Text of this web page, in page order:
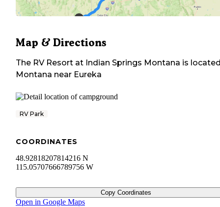
Map & Directions
The RV Resort at Indian Springs Montana is
Montana near Eureka
RV Park
COORDINATES
48.92818207814216 N
115.05707666789756 W
Copy Coordinates
Open in Google Maps